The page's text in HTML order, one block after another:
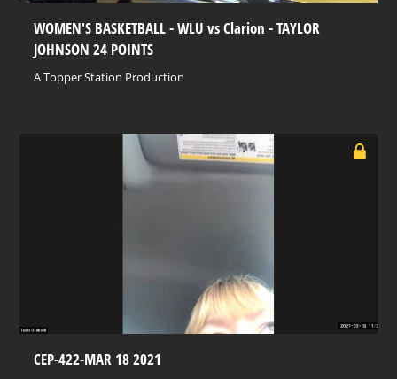
WOMEN'S BASKETBALL - WLU vs Clarion - TAYLOR
JOHNSON 24 POINTS
A Topper Station Production
CEP-422-MAR 18 2021